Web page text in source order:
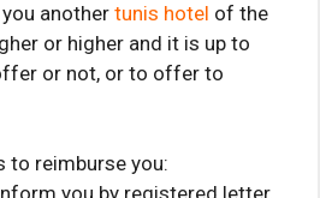
another tunis hotel of the
or higher and it is up to
or not, or to offer to
to reimburse you: